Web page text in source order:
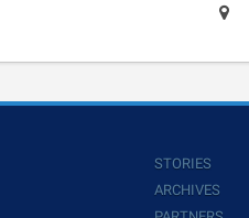
STORIES
ARCHIVES